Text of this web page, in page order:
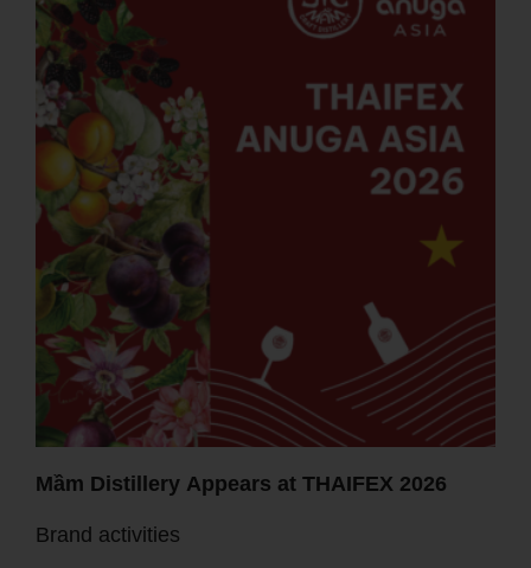
Brand activities
Mầm Distillery Appears at THAIFEX 2026